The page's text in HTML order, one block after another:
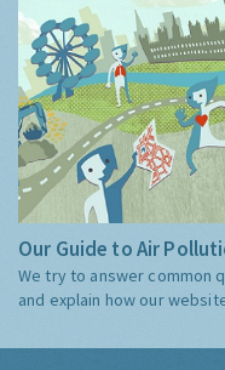
Our Guide to Air
We try to answer common
and explain how our